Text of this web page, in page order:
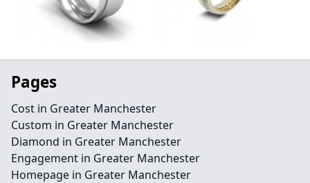
Pages
Cost in Greater Manchester
Custom in Greater Manchester
Diamond in Greater Manchester
Engagement in Greater Manchester
Homepage in Greater Manchester